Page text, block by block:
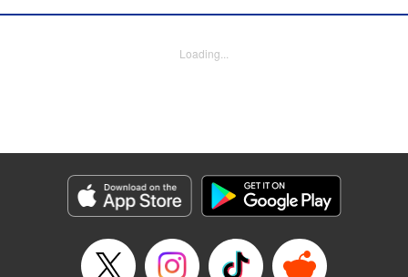
and latches on to Mizutani, much to her dismay. And so
Manga Details
Category: Manga
Genre: Romance･Romcom, Shojo/josei, Anime
Episode Details
Released: Apr 10, 2023
Loading...